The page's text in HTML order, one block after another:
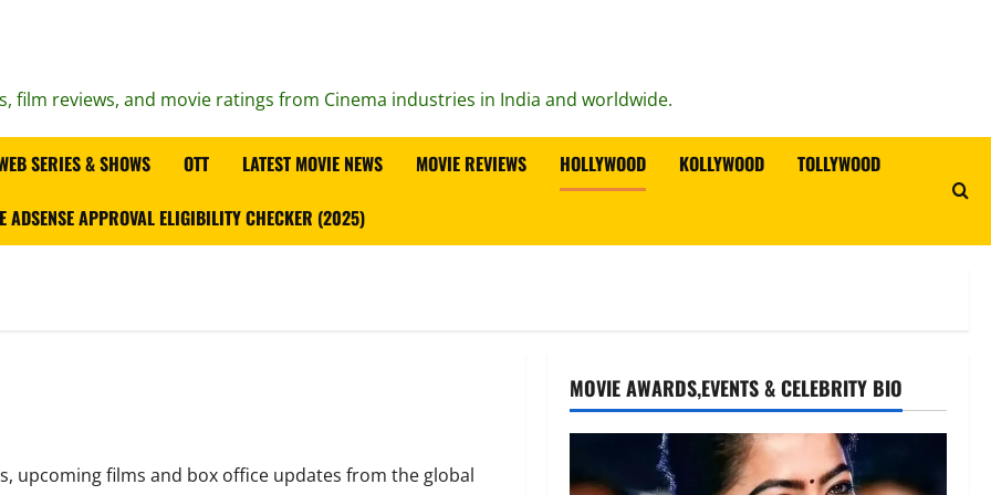
film reviews, and movie ratings from Cinema industries in India and worldwide.
SERIES & SHOWS OTT LATEST MOVIE NEWS MOVIE REVIEWS HOLLYWOOD KOLLYWOOD TOLLYWOOD
ADSENSE APPROVAL ELIGIBILITY CHECKER (2025)
upcoming films and box office updates from the global
MOVIE AWARDS,EVENTS & CELEBRITY BIO